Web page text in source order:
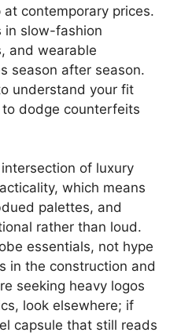
contemporary prices.
in slow-fashion
and wearable
season after season.
understand your fit
dodge counterfeits
of luxury
which means
palettes, and
rather than loud.
essentials, not hype
in the construction and
seeking heavy logos
look elsewhere; if
capsule that still reads